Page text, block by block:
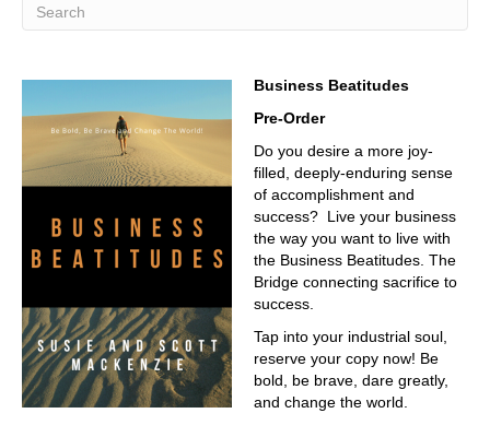
Business Beatitudes
Pre-Order
Do you desire a more joy-
filled, deeply-enduring sense
of accomplishment and
success? Live your business
the way you want to live with
the Business Beatitudes. The
Bridge connecting sacrifice to
success.
Tap into your industrial soul,
reserve your copy now! Be
bold, be brave, dare greatly,
and change the world.